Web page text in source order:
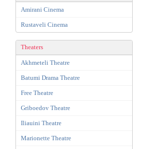
Amirani Cinema
Rustaveli Cinema
Theaters
Akhmeteli Theatre
Batumi Drama Theatre
Free Theatre
Griboedov Theatre
Iliauini Theatre
Marionette Theatre